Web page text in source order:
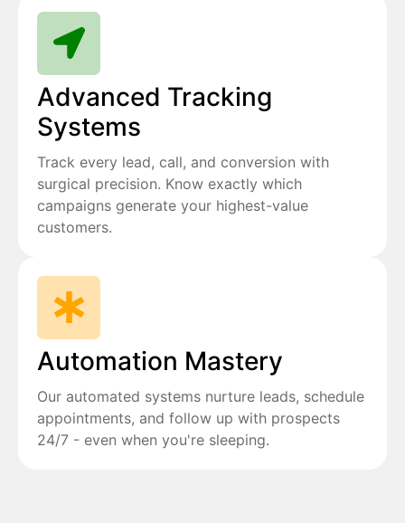
Advanced Tracking
Systems
Track every lead, call, and conversion with
surgical precision. Know exactly which
campaigns generate your highest-value
customers.
Automation Mastery
Our automated systems nurture leads, schedule
appointments, and follow up with prospects
24/7 - even when you're sleeping.